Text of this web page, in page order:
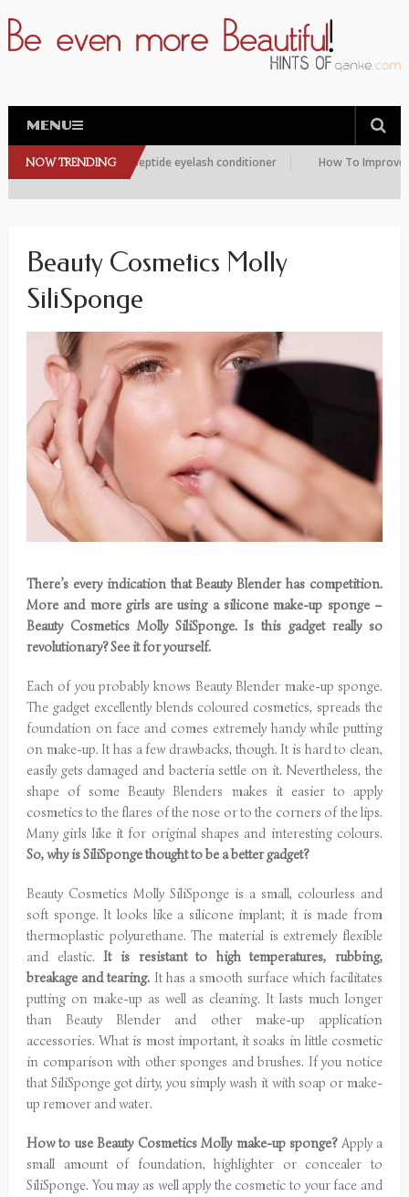
MENU
NOW TRENDING
are choosing this peptide eyelash conditioner How To Improve the
Beauty Cosmetics Molly
SiliSponge
There’s every indication that Beauty Blender has competition.
More and more girls are using a silicone make-up sponge –
Beauty Cosmetics Molly SiliSponge. Is this gadget really so
revolutionary? See it for yourself.
Each of you probably knows Beauty Blender make-up sponge.
The gadget excellently blends coloured cosmetics, spreads the
foundation on face and comes extremely handy while putting
on make-up. It has a few drawbacks, though. It is hard to clean,
easily gets damaged and bacteria settle on it. Nevertheless, the
shape of some Beauty Blenders makes it easier to apply
cosmetics to the flares of the nose or to the corners of the lips.
Many girls like it for original shapes and interesting colours.
So, why is SiliSponge thought to be a better gadget?
Beauty Cosmetics Molly SiliSponge is a small, colourless and
soft sponge. It looks like a silicone implant; it is made from
thermoplastic polyurethane. The material is extremely flexible
and elastic.It is resistant to high temperatures, rubbing,
breakage and tearing. It has a smooth surface which facilitates
putting on make-up as well as cleaning. It lasts much longer
than Beauty Blender and other make-up application
accessories. What is most important, it soaks in little cosmetic
in comparison with other sponges and brushes. If you notice
that SiliSponge got dirty, you simply wash it with soap or make-
up remover and water.
How to use Beauty Cosmetics Molly make-up sponge?Apply a
small amount of foundation, highlighter or concealer to
SiliSponge. You may as well apply the cosmetic to your face and